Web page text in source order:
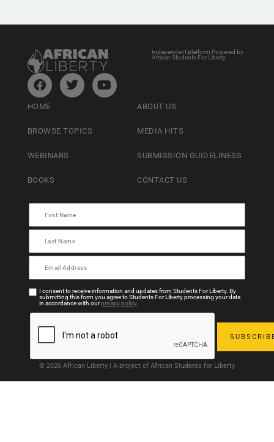
Independent platform Powered by
African Students For Liberty
HOME
BROWSE TOPICS
WEBINARS
BOOKS
ABOUT US
MEDIA HITS
SUBMISSION GUIDELINESS
CONTACT US
I consent to receive information and updates from Students For Liberty. By
submitting this form you agree to Students For Liberty processing your data
in accordance with ourprivacy policy.
© 2026 African Liberty | A project of African Students for Liberty